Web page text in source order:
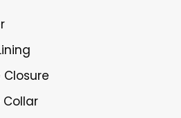
Closure
Collar